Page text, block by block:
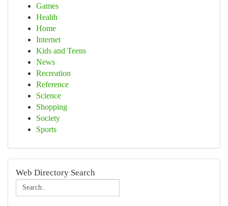
Games
Health
Home
Internet
Kids and Teens
News
Recreation
Reference
Science
Shopping
Society
Sports
Web Directory Search